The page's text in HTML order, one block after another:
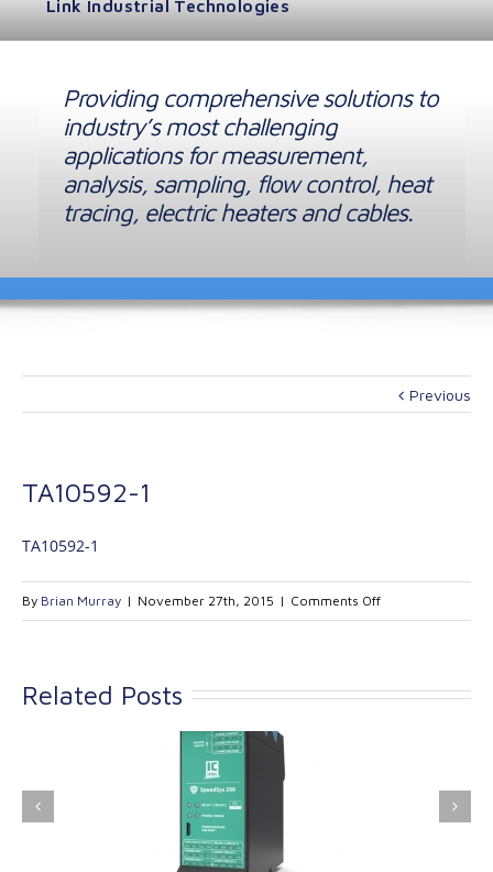
Link Industrial Technologies
Providing comprehensive solutions to
industry’s most challenging
applications for measurement,
analysis, sampling, flow control, heat
tracing, electric heaters and cables.
Previous
TA10592-1
TA10592-1
By Brian Murray | November 27th, 2015 | Comments Offon
TA10592-
Related Posts
Industrial
Kinetrol extends its